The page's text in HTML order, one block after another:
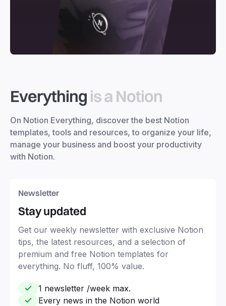
Everything is a Notion
On Notion Everything, discover the best Notion
templates, tools and resources, to organize your life,
manage your business and boost your productivity
with Notion.
Newsletter
Stay updated
Get our weekly newsletter with exclusive Notion
tips, the latest resources, and a selection of
premium and free Notion templates for
everything. No fluff, 100% value.
1 newsletter /week max.
Every news in the Notion world